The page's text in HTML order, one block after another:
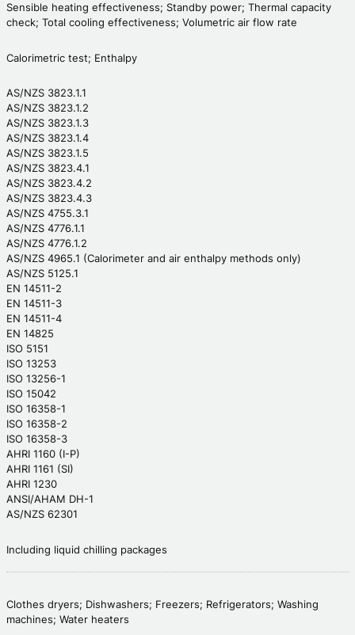
Sensible heating effectiveness; Standby power; Thermal capacity
check; Total cooling effectiveness; Volumetric air flow rate
Calorimetric test; Enthalpy
AS/NZS 3823.1.1
AS/NZS 3823.1.2
AS/NZS 3823.1.3
AS/NZS 3823.1.4
AS/NZS 3823.1.5
AS/NZS 3823.4.1
AS/NZS 3823.4.2
AS/NZS 3823.4.3
AS/NZS 4755.3.1
AS/NZS 4776.1.1
AS/NZS 4776.1.2
AS/NZS 4965.1 (Calorimeter and air enthalpy methods only)
AS/NZS 5125.1
EN 14511-2
EN 14511-3
EN 14511-4
EN 14825
ISO 5151
ISO 13253
ISO 13256-1
ISO 15042
ISO 16358-1
ISO 16358-2
ISO 16358-3
AHRI 1160 (I-P)
AHRI 1161 (SI)
AHRI 1230
ANSI/AHAM DH-1
AS/NZS 62301
Including liquid chilling packages
Clothes dryers; Dishwashers; Freezers; Refrigerators; Washing
machines; Water heaters